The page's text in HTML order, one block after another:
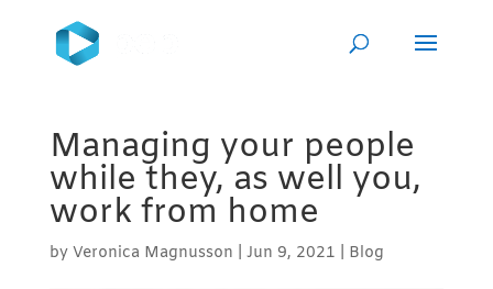
Managing your people
while they, as well you,
work from home
by Veronica Magnusson Jun 9, 2021 Blog